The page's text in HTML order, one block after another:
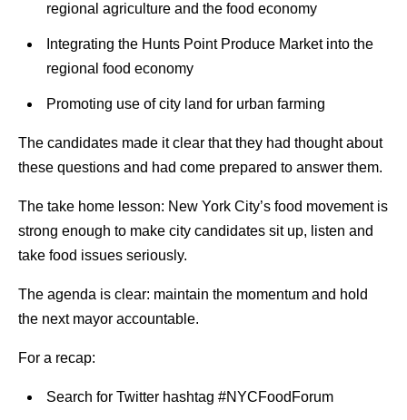
regional agriculture and the food economy
Integrating the Hunts Point Produce Market into the
regional food economy
Promoting use of city land for urban farming
The candidates made it clear that they had thought about
these questions and had come prepared to answer them.
The take home lesson: New York City’s food movement is
strong enough to make city candidates sit up, listen and
take food issues seriously.
The agenda is clear: maintain the momentum and hold
the next mayor accountable.
For a recap:
Search for Twitter hashtag #NYCFoodForum